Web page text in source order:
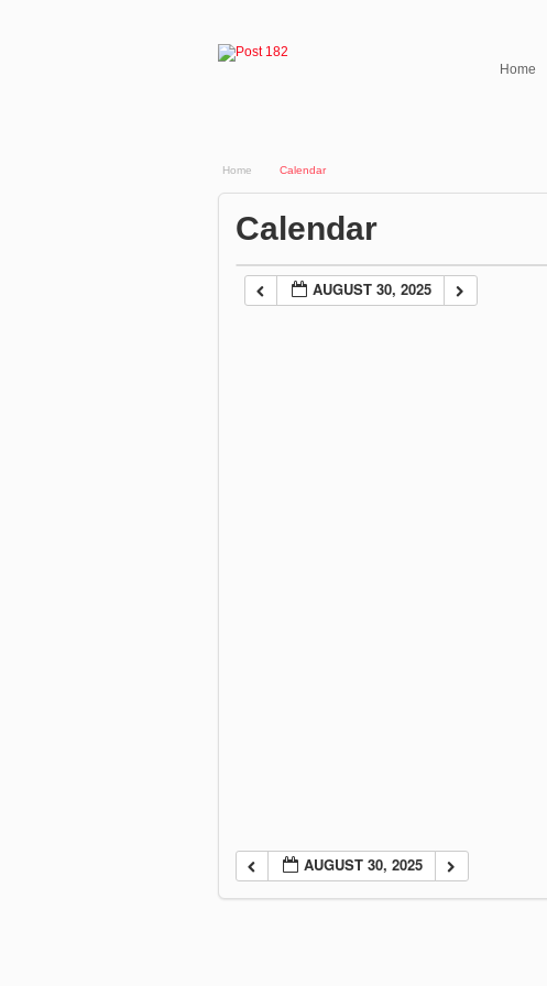
Home
Home Calendar
Calendar
AUGUST 30, 2025
AUGUST 30, 2025